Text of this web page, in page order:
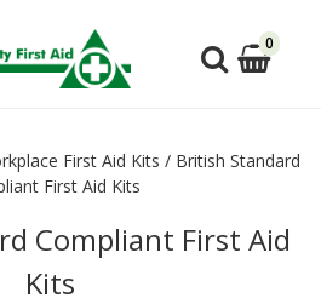
0
First Aid Kits / British Standard
First Aid Kits
Compliant First Aid
Kits